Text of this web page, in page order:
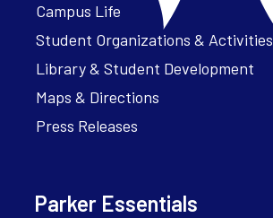
Campus Life
Student Organizations & Activities
Library & Student Development
Maps & Directions
Press Releases
Parker Essentials